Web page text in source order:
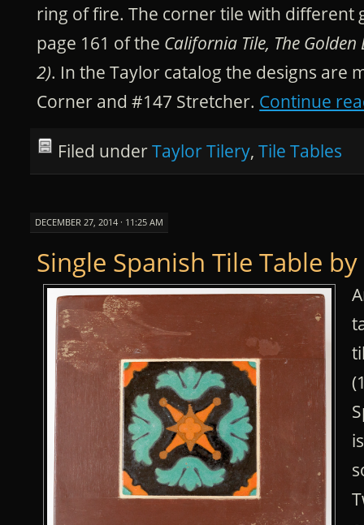
ring of fire. The corner tile with different
page 161 of the California Tile, The
2). In the Taylor catalog the designs are
Corner and #147 Stretcher. Continue
Filed underTaylor Tilery,Tile Tables
DECEMBER 27, 2014 · 11:25 AM
Single Spanish Tile Table